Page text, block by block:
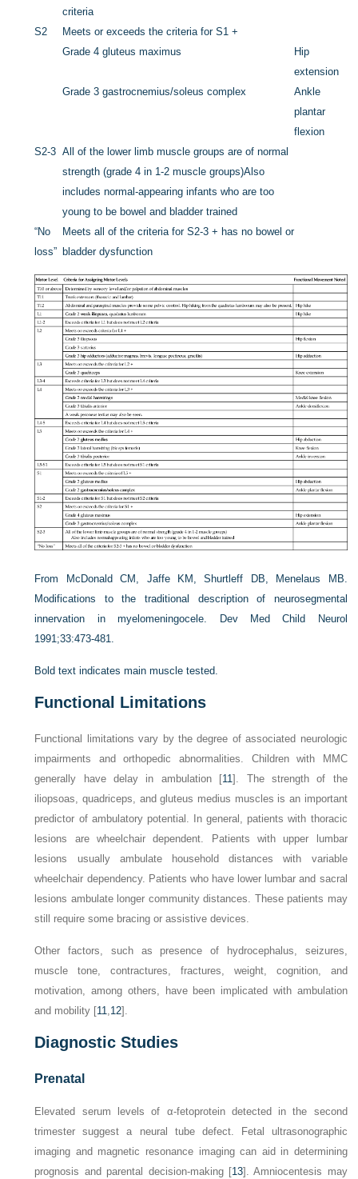
criteria
S2
Meets or exceeds the criteria for S1 +
Grade 4 gluteus maximus
Hip
extension
Grade 3 gastrocnemius/soleus complex
Ankle
plantar
flexion
S2-3 All of the lower limb muscle groups are of normal
strength (grade 4 in 1-2 muscle groups)Also
includes normal-appearing infants who are too
young to be bowel and bladder trained
“No
loss”
Meets all of the criteria for S2-3 + has no bowel or
bladder dysfunction
From McDonald CM, Jaffe KM, Shurtleff DB, Menelaus MB.
Modifications to the traditional description of neurosegmental
innervation in myelomeningocele. Dev Med Child Neurol
1991;33:473-481.
Bold text indicates main muscle tested.
Functional Limitations
Functional limitations vary by the degree of associated neurologic
impairments and orthopedic abnormalities. Children with MMC
generally have delay in ambulation [11]. The strength of the
iliopsoas, quadriceps, and gluteus medius muscles is an important
predictor of ambulatory potential. In general, patients with thoracic
lesions are wheelchair dependent. Patients with upper lumbar
lesions usually ambulate household distances with variable
wheelchair dependency. Patients who have lower lumbar and sacral
lesions ambulate longer community distances. These patients may
still require some bracing or assistive devices.
Other factors, such as presence of hydrocephalus, seizures,
muscle tone, contractures, fractures, weight, cognition, and
motivation, among others, have been implicated with ambulation
and mobility [11,12].
Diagnostic Studies
Prenatal
Elevated serum levels of α-fetoprotein detected in the second
trimester suggest a neural tube defect. Fetal ultrasonographic
imaging and magnetic resonance imaging can aid in determining
prognosis and parental decision-making [13]. Amniocentesis may